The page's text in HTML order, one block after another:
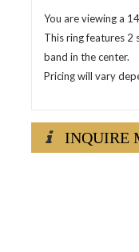
You are viewing a
This ring features 2
band in the center.
Pricing will vary
INQUIRE